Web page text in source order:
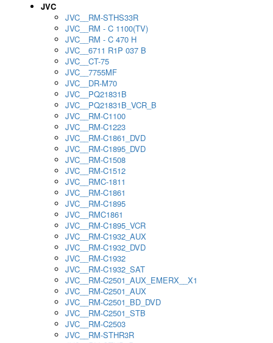
JVC
JVC__RM-STHS33R
JVC__RM - C 1100(TV)
JVC__RM - C 470 H
JVC__6711 R1P 037 B
JVC__CT-75
JVC__7755MF
JVC__DR-M70
JVC__PQ21831B
JVC__PQ21831B_VCR_B
JVC__RM-C1100
JVC__RM-C1223
JVC__RM-C1861_DVD
JVC__RM-C1895_DVD
JVC__RM-C1508
JVC__RM-C1512
JVC__RMC-1811
JVC__RM-C1861
JVC__RM-C1895
JVC__RMC1861
JVC__RM-C1895_VCR
JVC__RM-C1932_AUX
JVC__RM-C1932_DVD
JVC__RM-C1932
JVC__RM-C1932_SAT
JVC__RM-C2501_AUX_EMERX__X1
JVC__RM-C2501_AUX
JVC__RM-C2501_BD_DVD
JVC__RM-C2501_STB
JVC__RM-C2503
JVC__RM-STHR3R